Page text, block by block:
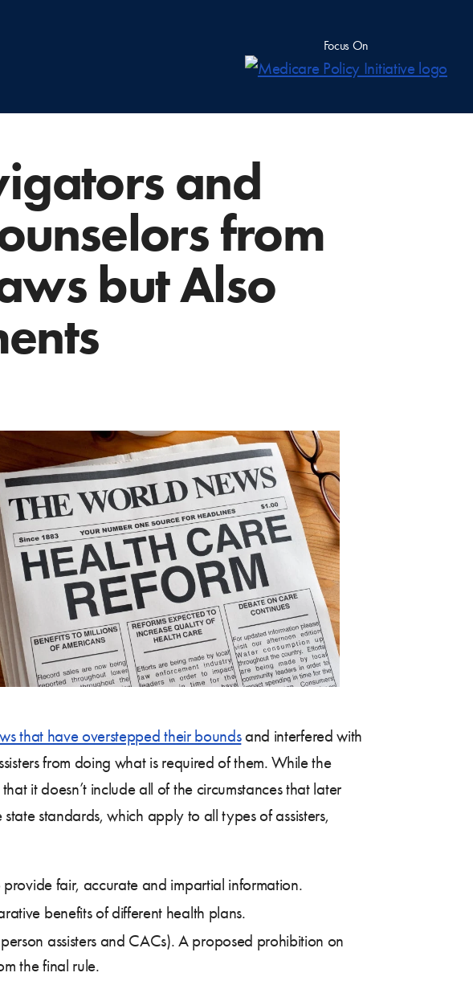
Focus On
and
from
but Also
that have overstepped their boundsand interfered with
from doing what is required of them. While the
it doesn’t include all of the circumstances that later
standards, which apply to all types of assisters,
provide fair, accurate and impartial information.
benefits of different health plans.
assisters and CACs). A proposed prohibition on
the final rule.